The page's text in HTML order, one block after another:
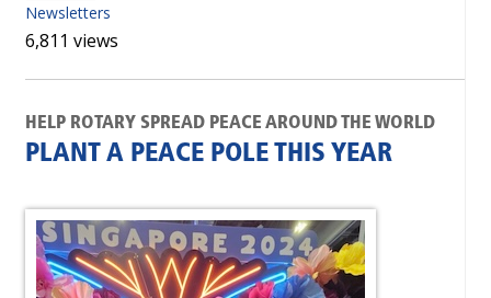
Newsletters
6,811 views
HELP ROTARY SPREAD PEACE AROUND THE WORLD
PLANT A PEACE POLE THIS YEAR